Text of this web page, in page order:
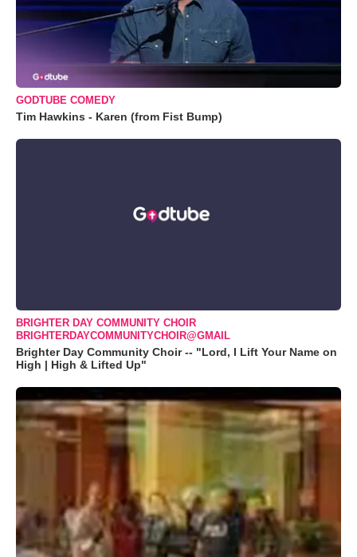
GODTUBE COMEDY
Tim Hawkins - Karen (from Fist Bump)
BRIGHTER DAY COMMUNITY CHOIR
BRIGHTERDAYCOMMUNITYCHOIR@GMAIL
Brighter Day Community Choir -- "Lord, I Lift Your Name on
High | High & Lifted Up"